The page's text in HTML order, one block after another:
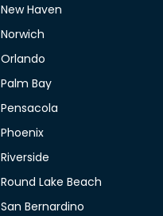
New Haven
Norwich
Orlando
Palm Bay
Pensacola
Phoenix
Riverside
Round Lake Beach
San Bernardino